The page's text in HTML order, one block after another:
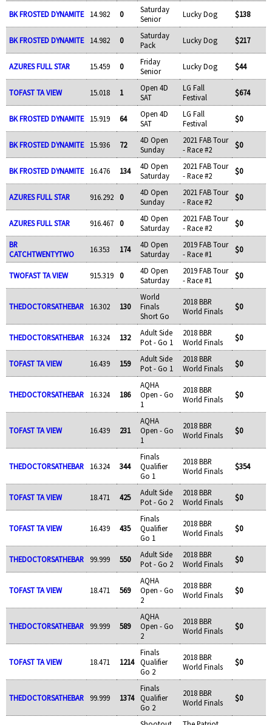
BK FROSTED DYNAMITE 14.982 0
Saturday
Senior
Lucky Dog $138
BK FROSTED DYNAMITE 14.982 0
Saturday
Pack
Lucky Dog $217
AZURES FULL STAR 15.459 0
Friday
Senior
Lucky Dog $44
TOFAST TA VIEW 15.018 1
Open 4D
SAT
LG Fall
Festival
$674
BK FROSTED DYNAMITE 15.919 64
Open 4D
SAT
LG Fall
Festival
$0
BK FROSTED DYNAMITE 15.936 72
4D Open
Sunday
2021 FAB Tour
- Race #2
$0
BK FROSTED DYNAMITE 16.476 134
4D Open
Saturday
2021 FAB Tour
- Race #2
$0
AZURES FULL STAR 916.292 0
4D Open
Sunday
2021 FAB Tour
- Race #2
$0
AZURES FULL STAR 916.467 0
4D Open
Saturday
2021 FAB Tour
- Race #2
$0
BR
CATCHTWENTYTWO
16.353 174
4D Open
Saturday
2019 FAB Tour
- Race #1
$0
TWOFAST TA VIEW 915.319 0
4D Open
Saturday
2019 FAB Tour
- Race #1
$0
THEDOCTORSATHEBAR 16.302 130
World
Finals
Short Go
2018 BBR
World Finals
$0
THEDOCTORSATHEBAR 16.324 132
Adult Side
Pot - Go 1
2018 BBR
World Finals
$0
TOFAST TA VIEW 16.439 159
Adult Side
Pot - Go 1
2018 BBR
World Finals
$0
THEDOCTORSATHEBAR 16.324 186
AQHA
Open - Go
1
2018 BBR
World Finals
$0
TOFAST TA VIEW 16.439 231
AQHA
Open - Go
1
2018 BBR
World Finals
$0
THEDOCTORSATHEBAR 16.324 344
Finals
Qualifier
Go 1
2018 BBR
World Finals
$354
TOFAST TA VIEW 18.471 425
Adult Side
Pot - Go 2
2018 BBR
World Finals
$0
TOFAST TA VIEW 16.439 435
Finals
Qualifier
Go 1
2018 BBR
World Finals
$0
THEDOCTORSATHEBAR 99.999 550
Adult Side
Pot - Go 2
2018 BBR
World Finals
$0
TOFAST TA VIEW 18.471 569
AQHA
Open - Go
2
2018 BBR
World Finals
$0
THEDOCTORSATHEBAR 99.999 589
AQHA
Open - Go
2
2018 BBR
World Finals
$0
TOFAST TA VIEW 18.471 1214
Finals
Qualifier
Go 2
2018 BBR
World Finals
$0
THEDOCTORSATHEBAR 99.999 1374
Finals
Qualifier
Go 2
2018 BBR
World Finals
$0